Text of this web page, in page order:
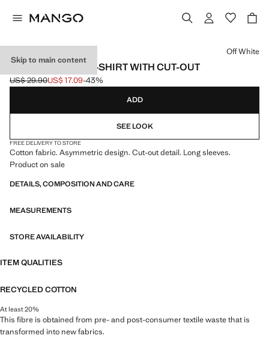
Skip to main content
ASYMMETRICAL T-SHIRT WITH CUT-OUT
Initial price struck through [US$ 29.90 ]
US$ 29.90
Current price [US$ 17.09 ]
US$ 17.09-43%
Select a colour
Off White
ADD
SEE LOOK
FREE DELIVERY TO STORE
Cotton fabric. Asymmetric design. Cut-out detail. Long sleeves.
Product on sale
DETAILS, COMPOSITION AND CARE
MEASUREMENTS
STORE AVAILABILITY
ITEM QUALITIES
RECYCLED COTTON
At least 20%
This fibre is obtained from pre- and post-consumer textile waste that is
transformed into new fabrics.